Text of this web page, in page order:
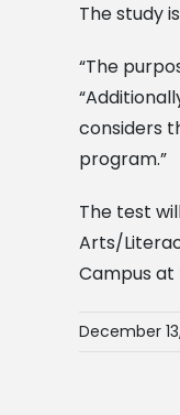
The study
“The
considers
program.”
The test
Arts/
Campus
December